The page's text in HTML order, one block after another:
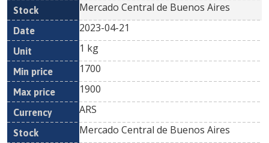
Mercado Central de Buenos Aires
2023-04-21
1 kg
1700
1900
ARS
Mercado Central de Buenos Aires